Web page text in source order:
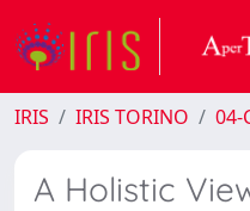
IRIS IRIS TORINO 04-
A Holistic